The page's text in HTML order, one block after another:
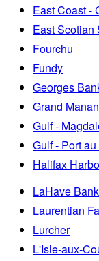
East Coast -
East Scotian
Fourchu
Fundy
Georges
Grand Manan
Gulf -
Gulf - Port
Halifax
LaHave Bank
Laurentian
Lurcher
L'Isle-aux-